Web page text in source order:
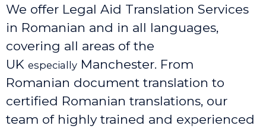
We offer Legal Aid Translation Services
in Romanian and in all languages,
covering all areas of the
UK especially Manchester. From
Romanian document translation to
certified Romanian translations, our
team of highly trained and experienced